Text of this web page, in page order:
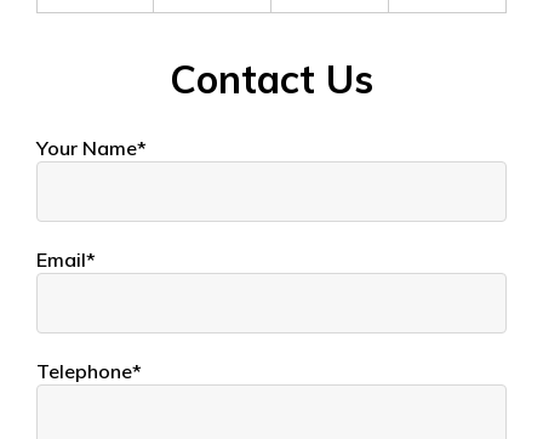
Contact Us
Your Name*
Email*
Telephone*